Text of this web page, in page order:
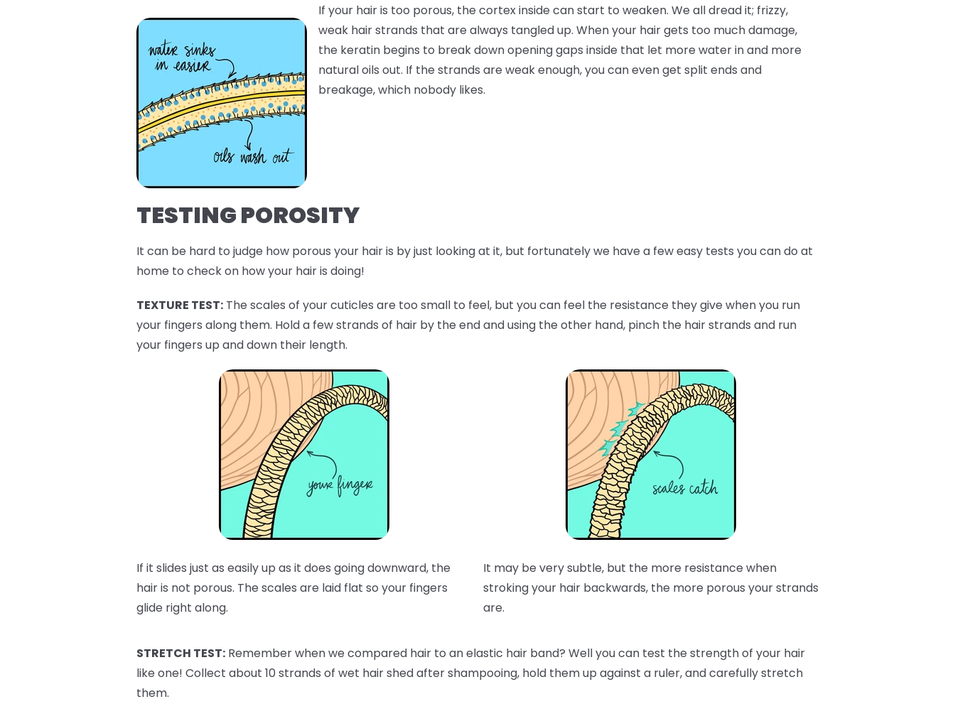
If your hair is too porous, the cortex inside can start to weaken. We all dread it; frizzy,
weak hair strands that are always tangled up. When your hair gets too much damage,
the keratin begins to break down opening gaps inside that let more water in and more
natural oils out. If the strands are weak enough, you can even get split ends and
breakage, which nobody likes.
TESTING POROSITY
It can be hard to judge how porous your hair is by just looking at it, but fortunately we have a few easy tests you can do at
home to check on how your hair is doing!
TEXTURE TEST: The scales of your cuticles are too small to feel, but you can feel the resistance they give when you run
your fingers along them. Hold a few strands of hair by the end and using the other hand, pinch the hair strands and run
your fingers up and down their length.
If it slides just as easily up as it does going downward, the
hair is not porous. The scales are laid flat so your fingers
glide right along.
It may be very subtle, but the more resistance when
stroking your hair backwards, the more porous your strands
are.
STRETCH TEST: Remember when we compared hair to an elastic hair band? Well you can test the strength of your hair
like one! Collect about 10 strands of wet hair shed after shampooing, hold them up against a ruler, and carefully stretch
them.